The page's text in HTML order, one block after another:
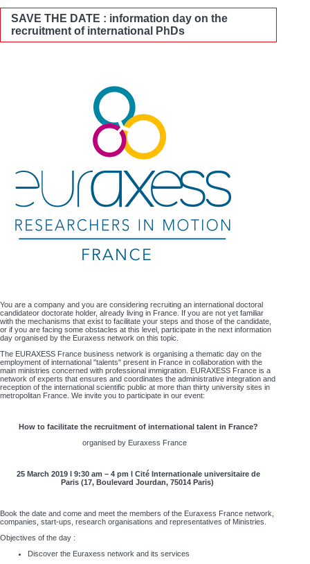
SAVE THE DATE : information day on the
recruitment of international PhDs
You are a company and you are considering recruiting an international doctoral
candidateor doctorate holder, already living in France. If you are not yet familiar
with the mechanisms that exist to facilitate your steps and those of the candidate,
or if you are facing some obstacles at this level, participate in the next information
day organised by the Euraxess network on this topic.
The EURAXESS France business network is organising a thematic day on the
employment of international "talents" present in France in collaboration with the
main ministries concerned with professional immigration. EURAXESS France is a
network of experts that ensures and coordinates the administrative integration and
reception of the international scientific public at more than thirty university sites in
metropolitan France. We invite you to participate in our event:
How to facilitate the recruitment of international talent in France?
organised by Euraxess France
25 March 2019 l 9:30 am – 4 pm l Cité Internationale universitaire de
Paris (17, Boulevard Jourdan, 75014 Paris)
Book the date and come and meet the members of the Euraxess France network,
companies, start-ups, research organisations and representatives of Ministries.
Objectives of the day :
Discover the Euraxess network and its services